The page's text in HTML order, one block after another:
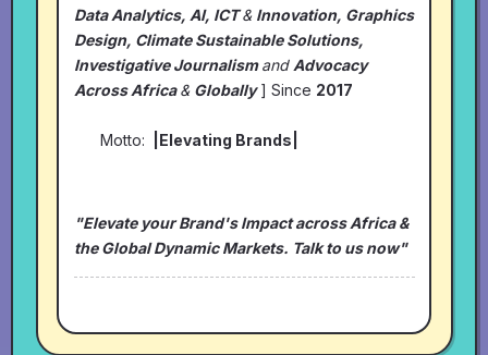
Data Analytics, AI, ICT& Innovation, Graphics
Design, Climate Sustainable Solutions,
Investigative Journalismand Advocacy
Across Africa& Globally] Since 2017
Motto: |Elevating Brands|
"Elevate your Brand's Impact across Africa &
the Global Dynamic Markets. Talk to us now"